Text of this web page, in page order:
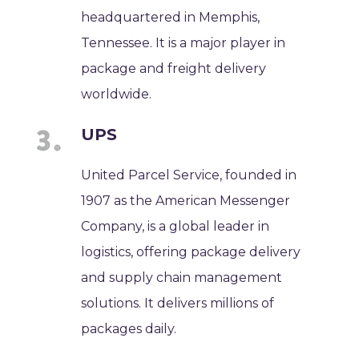
headquartered in Memphis,
Tennessee. It is a major player in
package and freight delivery
worldwide.
UPS
United Parcel Service, founded in
1907 as the American Messenger
Company, is a global leader in
logistics, offering package delivery
and supply chain management
solutions. It delivers millions of
packages daily.